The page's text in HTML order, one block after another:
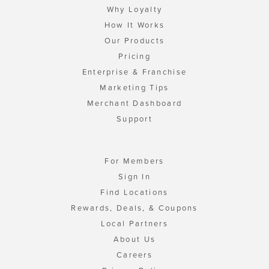
Why Loyalty
How It Works
Our Products
Pricing
Enterprise & Franchise
Marketing Tips
Merchant Dashboard
Support
For Members
Sign In
Find Locations
Rewards, Deals, & Coupons
Local Partners
About Us
Careers